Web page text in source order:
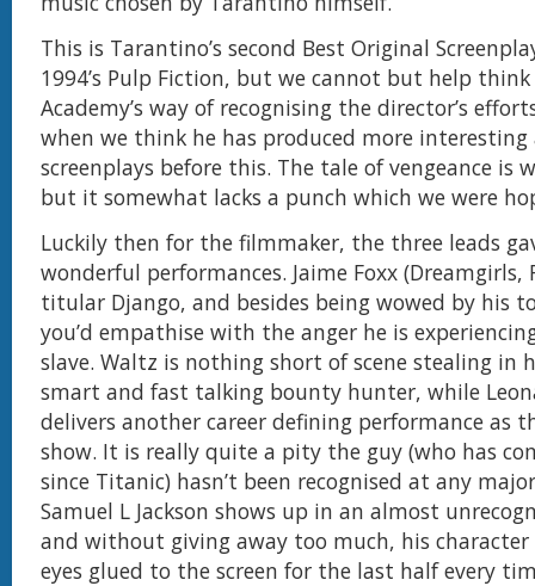
This is Tarantino’s second Best Original
1994’s Pulp Fiction, but we cannot but help
Academy’s way of recognising the director’s
when we think he has produced more
screenplays before this. The tale of vengeance is
but it somewhat lacks a punch which we were
Luckily then for the filmmaker, the three leads
wonderful performances. Jaime Foxx (Dreamgirls,
titular Django, and besides being wowed by his
you’d empathise with the anger he is
slave. Waltz is nothing short of scene stealing in
smart and fast talking bounty hunter, while
delivers another career defining performance as
show. It is really quite a pity the guy (who has
since Titanic) hasn’t been recognised at any
Samuel L Jackson shows up in an almost
and without giving away too much, his
eyes glued to the screen for the last half every